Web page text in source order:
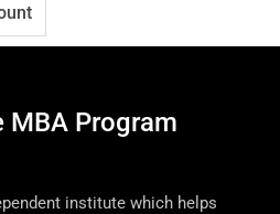
MBA Program
institute which helps